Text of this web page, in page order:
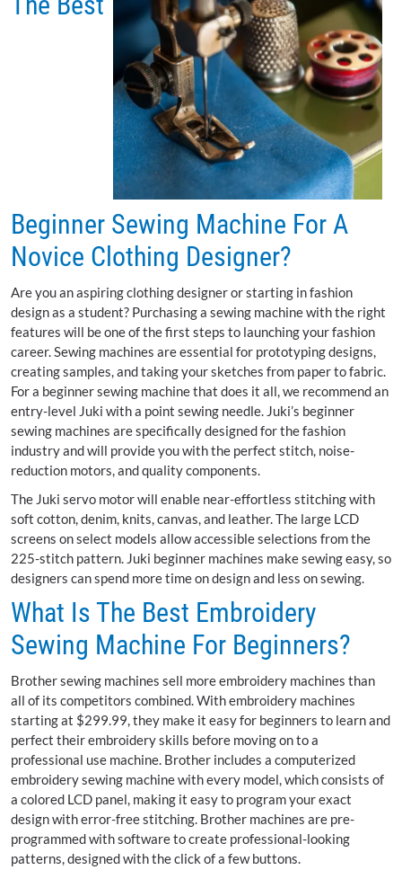
Beginner Sewing Machine For A
Novice Clothing Designer?
Are you an aspiring clothing designer or starting in fashion
design as a student? Purchasing a sewing machine with the right
features will be one of the first steps to launching your fashion
career. Sewing machines are essential for prototyping designs,
creating samples, and taking your sketches from paper to fabric.
For a beginner sewing machine that does it all, we recommend an
entry-level Juki with a point sewing needle. Juki’s beginner
sewing machines are specifically designed for the fashion
industry and will provide you with the perfect stitch, noise-
reduction motors, and quality components.
The Juki servo motor will enable near-effortless stitching with
soft cotton, denim, knits, canvas, and leather. The large LCD
screens on select models allow accessible selections from the
225-stitch pattern. Juki beginner machines make sewing easy, so
designers can spend more time on design and less on sewing.
What Is The Best Embroidery
Sewing Machine For Beginners?
Brother sewing machines sell more embroidery machines than
all of its competitors combined. With embroidery machines
starting at $299.99, they make it easy for beginners to learn and
perfect their embroidery skills before moving on to a
professional use machine. Brother includes a computerized
embroidery sewing machine with every model, which consists of
a colored LCD panel, making it easy to program your exact
design with error-free stitching. Brother machines are pre-
programmed with software to create professional-looking
patterns, designed with the click of a few buttons.